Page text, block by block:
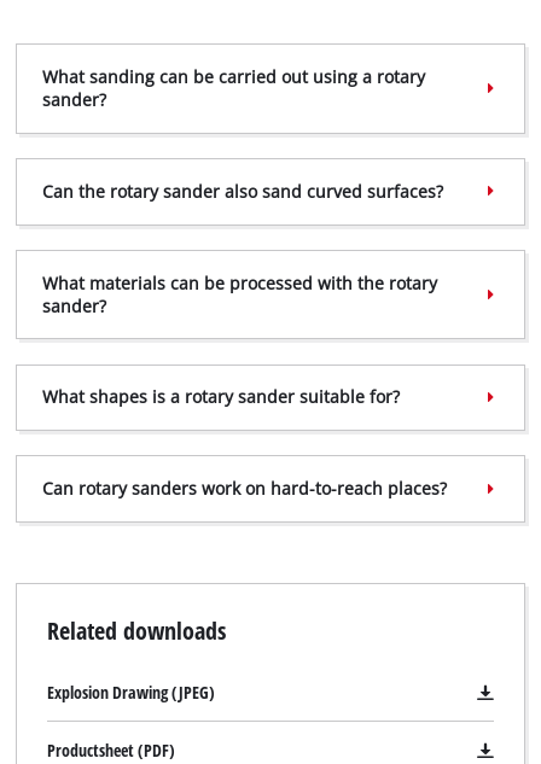
What sanding can be carried out using a rotary
sander?
Can the rotary sander also sand curved surfaces?
What materials can be processed with the rotary
sander?
What shapes is a rotary sander suitable for?
Can rotary sanders work on hard-to-reach places?
Related downloads
Explosion Drawing (JPEG)
Productsheet (PDF)